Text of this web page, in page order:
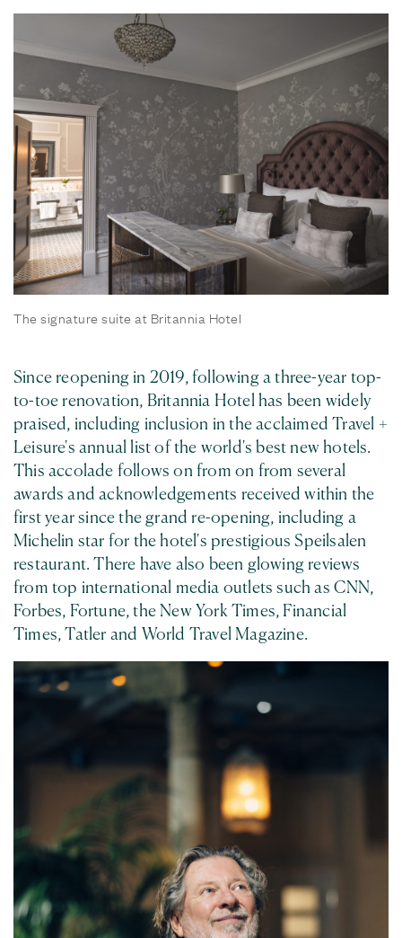
The signature suite at Britannia Hotel
Since reopening in 2019, following a three-year top-
to-toe renovation, Britannia Hotel has been widely
praised, including inclusion in the acclaimed Travel +
Leisure's annual list of the world's best new hotels.
This accolade follows on from on from several
awards and acknowledgements received within the
first year since the grand re-opening, including a
Michelin star for the hotel's prestigious Speilsalen
restaurant. There have also been glowing reviews
from top international media outlets such as CNN,
Forbes, Fortune, the New York Times, Financial
Times, Tatler and World Travel Magazine.